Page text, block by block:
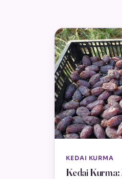
KEDAI KURMA
Kedai Kurma: